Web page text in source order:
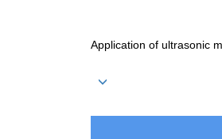
Application of ultrasonic